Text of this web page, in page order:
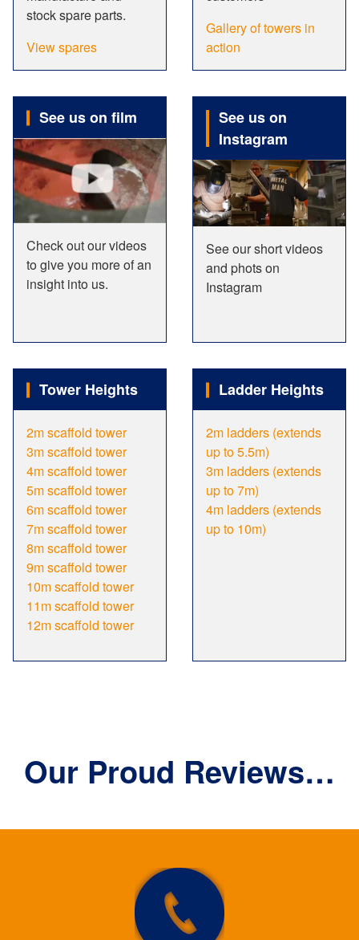
stock spare parts.
View spares
Gallery of towers in
action
See us on film
Check out our videos
to give you more of an
insight into us.
See us on
Instagram
See our short videos
and phots on
Instagram
Tower Heights
2m scaffold tower
3m scaffold tower
4m scaffold tower
5m scaffold tower
6m scaffold tower
7m scaffold tower
8m scaffold tower
9m scaffold tower
10m scaffold tower
11m scaffold tower
12m scaffold tower
Ladder Heights
2m ladders (extends
up to 5.5m)
3m ladders (extends
up to 7m)
4m ladders (extends
up to 10m)
Our Proud Reviews…